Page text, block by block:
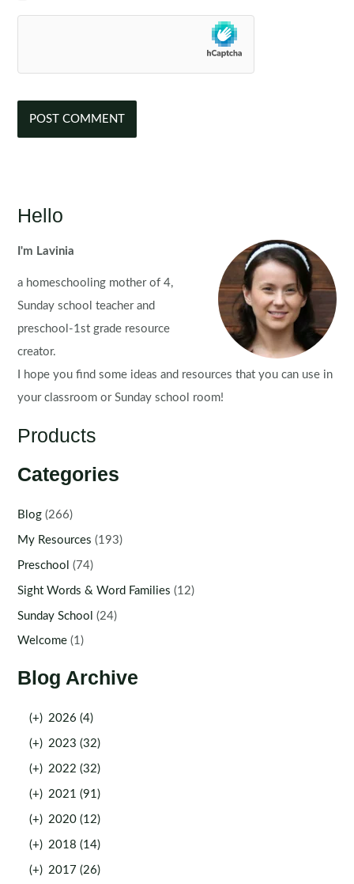
Hello
I'm Lavinia
a homeschooling mother of 4,
Sunday school teacher and
preschool-1st grade resource
creator.
I hope you find some ideas and resources that you can use in
your classroom or Sunday school room!
Products
Categories
Blog (266)
My Resources (193)
Preschool (74)
Sight Words & Word Families (12)
Sunday School (24)
Welcome (1)
Blog Archive
(+) 2026 (4)
(+) 2023 (32)
(+) 2022 (32)
(+) 2021 (91)
(+) 2020 (12)
(+) 2018 (14)
(+) 2017 (26)